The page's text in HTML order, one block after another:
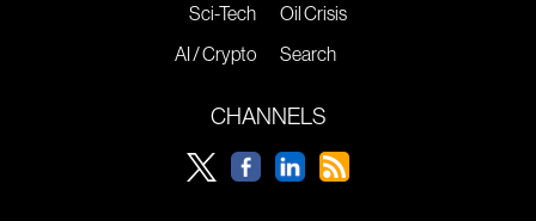
Sci-Tech
AI / Crypto
Oil Crisis
Search
CHANNELS